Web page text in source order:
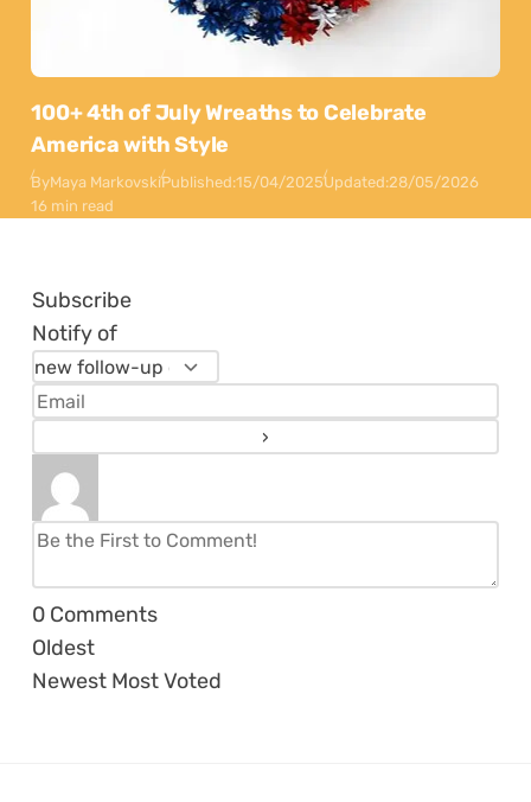
100+ 4th of July Wreaths to Celebrate
America with Style
ByMaya MarkovskiPublished:15/04/2025Updated:28/05/2026
16 min read
Subscribe
Notify of
0 Comments
Oldest
Newest Most Voted